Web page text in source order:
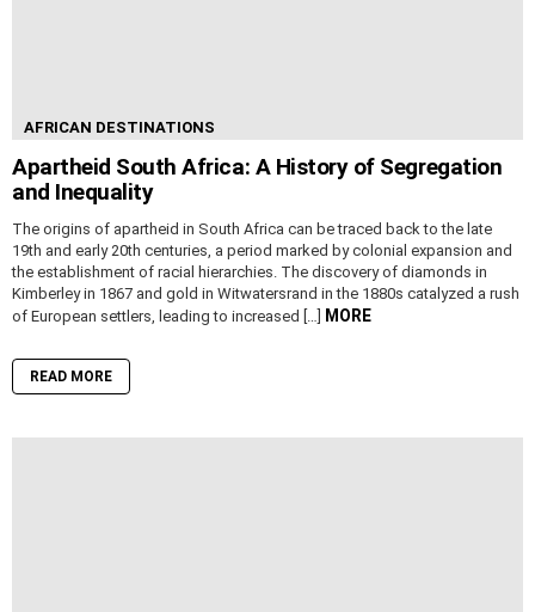
AFRICAN DESTINATIONS
Apartheid South Africa: A History of Segregation
and Inequality
The origins of apartheid in South Africa can be traced back to the late
19th and early 20th centuries, a period marked by colonial expansion and
the establishment of racial hierarchies. The discovery of diamonds in
Kimberley in 1867 and gold in Witwatersrand in the 1880s catalyzed a rush
of European settlers, leading to increased […]
MORE
READ MORE